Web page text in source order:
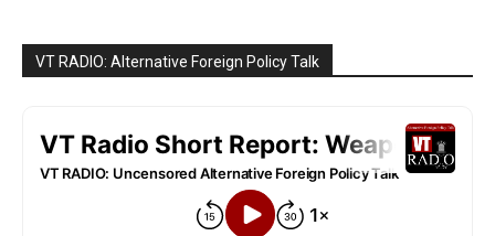
VT RADIO: Alternative Foreign Policy Talk